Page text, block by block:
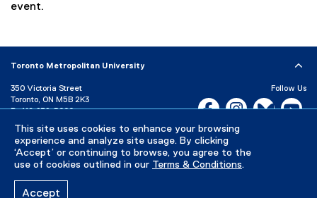
This site uses cookies to enhance your browsing
experience and analyze site usage. By clicking
‘Accept’ or continuing to browse, you agree to the
use of cookies outlined in our Terms & Conditions.
Accept
n
i
(
g
e
o
c
)
l
l
i
event.
Toronto Metropolitan University
350 Victoria Street
Toronto, ON M5B 2K3
P: 416-979-5000
Directory
Maps and Directions
Campus Status
Follow Us
Facebook, opens new
Instagram,Bluesky,
Careers